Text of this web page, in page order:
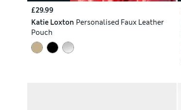
£29.99
Katie Loxton Personalised Faux Leather
Pouch